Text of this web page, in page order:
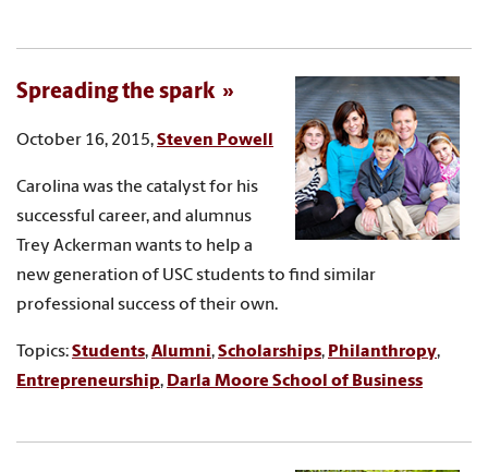
Spreading the spark
October 16, 2015,Steven Powell
Carolina was the catalyst for his
successful career, and alumnus
Trey Ackerman wants to help a
new generation of USC students to find similar
professional success of their own.
Topics:Students,Alumni,Scholarships, Philanthropy,
Entrepreneurship, Darla Moore School of Business